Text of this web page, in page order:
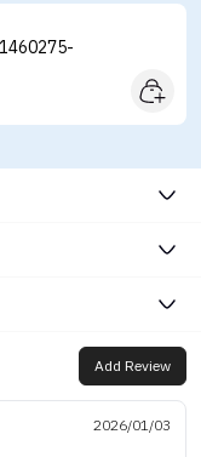
Add Review
2026/01/03